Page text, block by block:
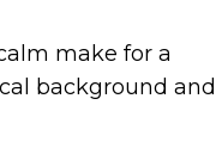
make for a
background and